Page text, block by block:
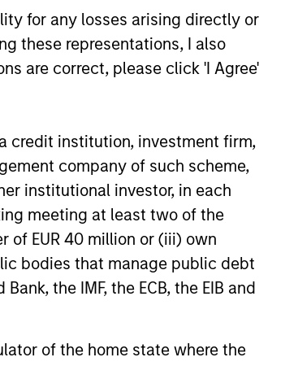
for any losses arising directly or
these representations, I also
are correct, please click 'I Agree'
credit institution, investment firm,
company of such scheme,
institutional investor, in each
meeting at least two of the
of EUR 40 million or (iii) own
bodies that manage public debt
the IMF, the ECB, the EIB and
of the home state where the
middle-
strong
within
from its